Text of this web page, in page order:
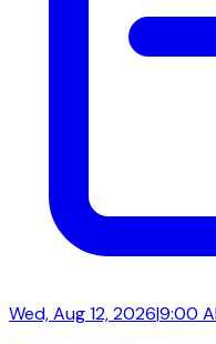
Wed, Aug 12, 2026|9:00